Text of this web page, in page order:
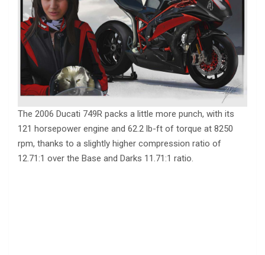
The 2006 Ducati 749R packs a little more punch, with its
121 horsepower engine and 62.2 lb-ft of torque at 8250
rpm, thanks to a slightly higher compression ratio of
12.71:1 over the Base and Darks 11.71:1 ratio.